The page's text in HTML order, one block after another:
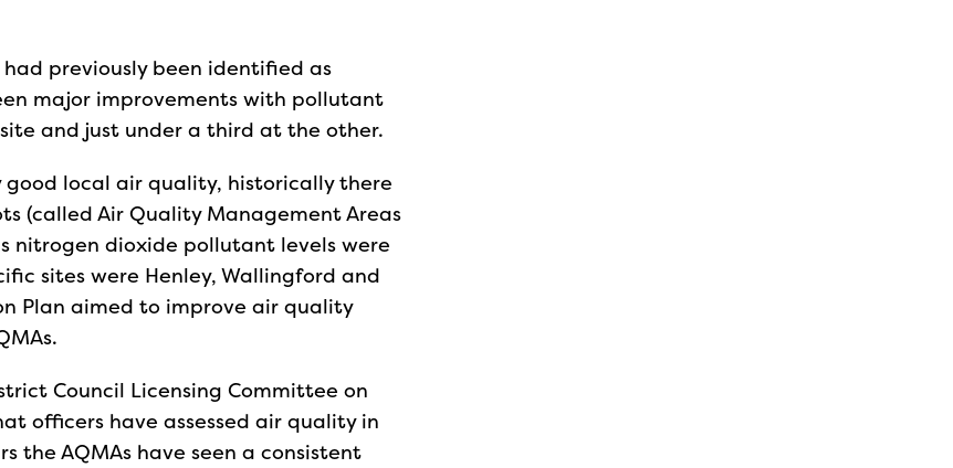
previously been identified as
major improvements with pollutant
and just under a third at the other.
local air quality, historically there
(called Air Quality Management Areas
nitrogen dioxide pollutant levels were
sites were Henley, Wallingford and
Plan aimed to improve air quality
Council Licensing Committee on
officers have assessed air quality in
the AQMAs have seen a consistent